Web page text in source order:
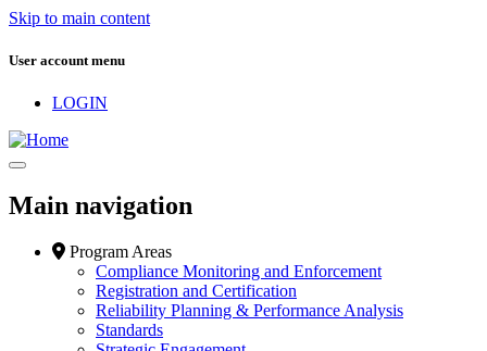
Skip to main content
User account menu
LOGIN
Main navigation
Program Areas
Compliance Monitoring and Enforcement
Registration and Certification
Reliability Planning & Performance Analysis
Standards